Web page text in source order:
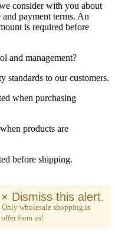
consider with you about
payment terms. An
is required before
and management?
standards to our customers.
when purchasing
products are
before shipping.
Only wholesale shopping is
from us!
× Dismiss this alert.